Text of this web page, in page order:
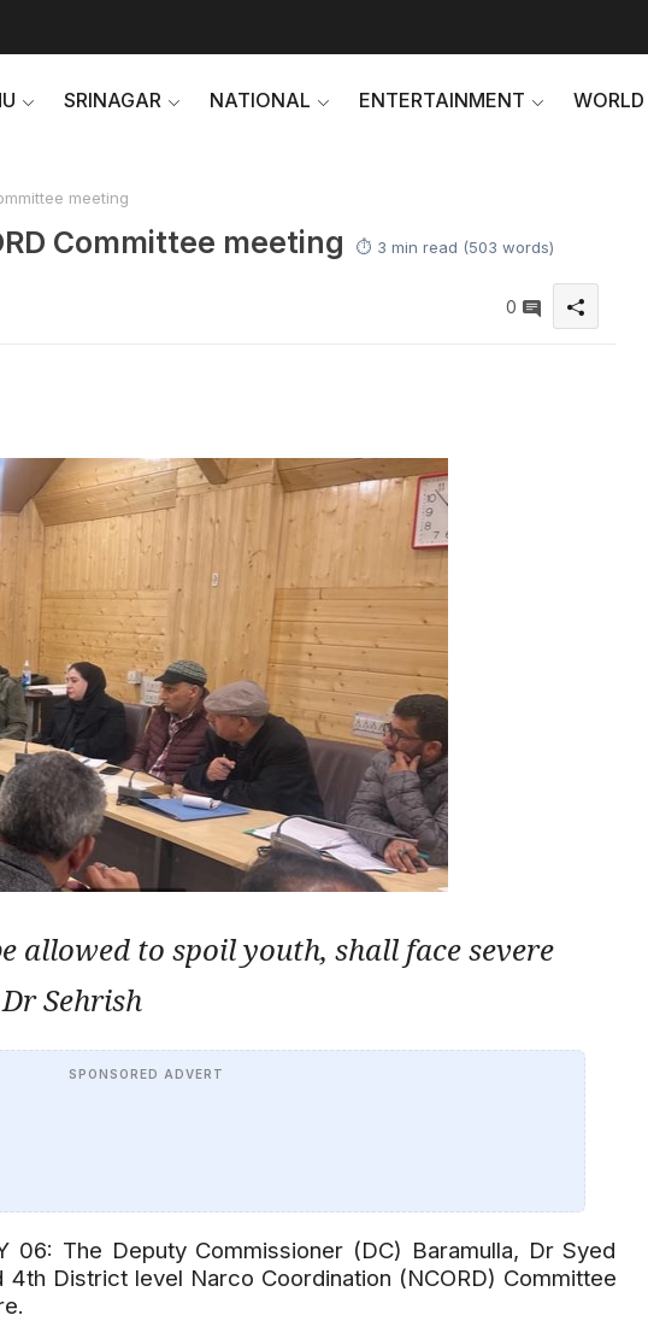
SRINAGAR NATIONAL ENTERTAINMENT WORLD
meeting
Committee meeting ⏱️ 3 min read (503 words)
0
allowed to spoil youth, shall face severe
Sehrish
SPONSORED ADVERT
06: The Deputy Commissioner (DC) Baramulla, Dr Syed
District level Narco Coordination (NCORD) Committee